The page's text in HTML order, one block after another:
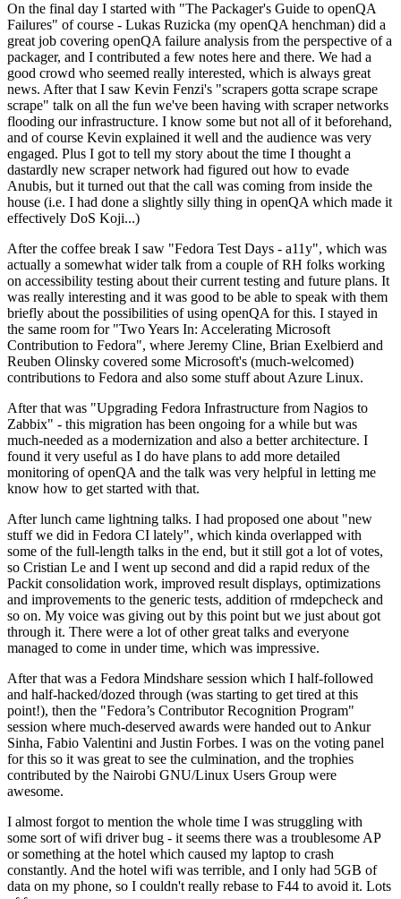
On the final day I started with "The Packager's Guide to openQA
Failures" of course - Lukas Ruzicka (my openQA henchman) did a
great job covering openQA failure analysis from the perspective of a
packager, and I contributed a few notes here and there. We had a
good crowd who seemed really interested, which is always great
news. After that I saw Kevin Fenzi's "scrapers gotta scrape scrape
scrape" talk on all the fun we've been having with scraper networks
flooding our infrastructure. I know some but not all of it beforehand,
and of course Kevin explained it well and the audience was very
engaged. Plus I got to tell my story about the time I thought a
dastardly new scraper network had figured out how to evade
Anubis, but it turned out that the call was coming from inside the
house (i.e. I had done a slightly silly thing in openQA which made it
effectively DoS Koji...)
After the coffee break I saw "Fedora Test Days - a11y", which was
actually a somewhat wider talk from a couple of RH folks working
on accessibility testing about their current testing and future plans. It
was really interesting and it was good to be able to speak with them
briefly about the possibilities of using openQA for this. I stayed in
the same room for "Two Years In: Accelerating Microsoft
Contribution to Fedora", where Jeremy Cline, Brian Exelbierd and
Reuben Olinsky covered some Microsoft's (much-welcomed)
contributions to Fedora and also some stuff about Azure Linux.
After that was "Upgrading Fedora Infrastructure from Nagios to
Zabbix" - this migration has been ongoing for a while but was
much-needed as a modernization and also a better architecture. I
found it very useful as I do have plans to add more detailed
monitoring of openQA and the talk was very helpful in letting me
know how to get started with that.
After lunch came lightning talks. I had proposed one about "new
stuff we did in Fedora CI lately", which kinda overlapped with
some of the full-length talks in the end, but it still got a lot of votes,
so Cristian Le and I went up second and did a rapid redux of the
Packit consolidation work, improved result displays, optimizations
and improvements to the generic tests, addition of rmdepcheck and
so on. My voice was giving out by this point but we just about got
through it. There were a lot of other great talks and everyone
managed to come in under time, which was impressive.
After that was a Fedora Mindshare session which I half-followed
and half-hacked/dozed through (was starting to get tired at this
point!), then the "Fedora’s Contributor Recognition Program"
session where much-deserved awards were handed out to Ankur
Sinha, Fabio Valentini and Justin Forbes. I was on the voting panel
for this so it was great to see the culmination, and the trophies
contributed by the Nairobi GNU/Linux Users Group were
awesome.
I almost forgot to mention the whole time I was struggling with
some sort of wifi driver bug - it seems there was a troublesome AP
or something at the hotel which caused my laptop to crash
constantly. And the hotel wifi was terrible, and I only had 5GB of
data on my phone, so I couldn't really rebase to F44 to avoid it. Lots